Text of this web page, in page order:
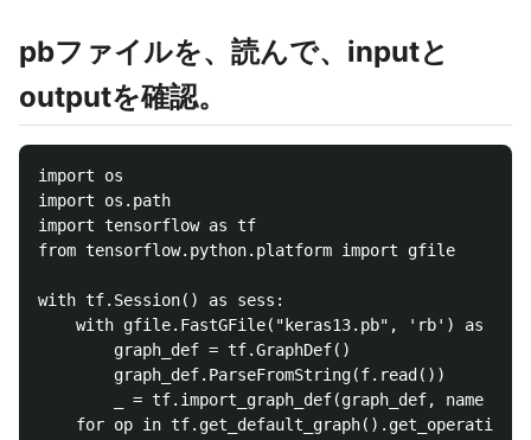
pbファイルを、読んで、inputと
outputを確認。
import os
import os.path
import tensorflow as tf
from tensorflow.python.platform import gfile
with tf.Session() as sess: